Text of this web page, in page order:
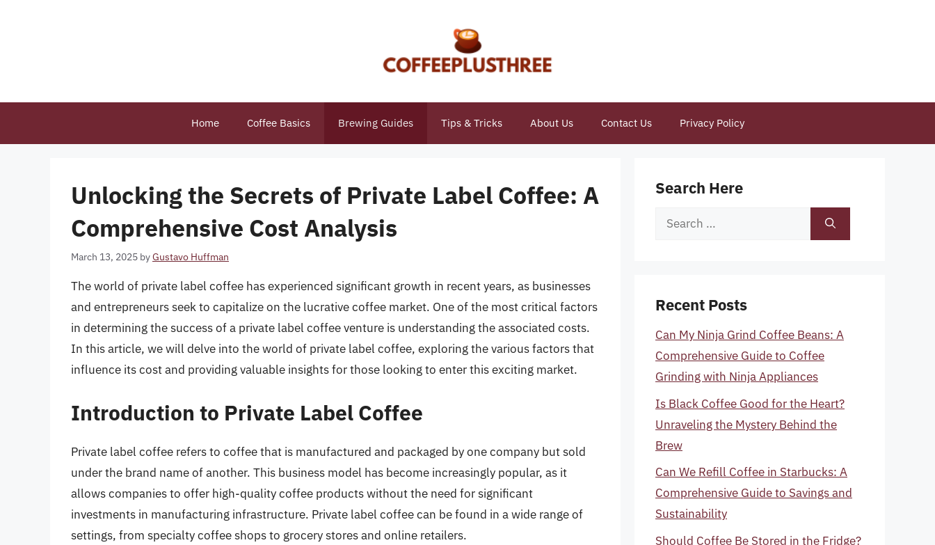
Home Coffee Basics Brewing Guides Tips & Tricks About Us Contact Us Privacy Policy
Unlocking the Secrets of Private Label Coffee: A
Comprehensive Cost Analysis
March 13, 2025 byGustavo Huffman
The world of private label coffee has experienced significant growth in recent years, as businesses
and entrepreneurs seek to capitalize on the lucrative coffee market. One of the most critical factors
in determining the success of a private label coffee venture is understanding the associated costs.
In this article, we will delve into the world of private label coffee, exploring the various factors that
influence its cost and providing valuable insights for those looking to enter this exciting market.
Introduction to Private Label Coffee
Private label coffee refers to coffee that is manufactured and packaged by one company but sold
under the brand name of another. This business model has become increasingly popular, as it
allows companies to offer high-quality coffee products without the need for significant
investments in manufacturing infrastructure. Private label coffee can be found in a wide range of
settings, from specialty coffee shops to grocery stores and online retailers.
Search Here
Search
Recent Posts
Can My Ninja Grind Coffee Beans: A
Comprehensive Guide to Coffee
Grinding with Ninja Appliances
Is Black Coffee Good for the Heart?
Unraveling the Mystery Behind the
Brew
Can We Refill Coffee in Starbucks: A
Comprehensive Guide to Savings and
Sustainability
Should Coffee Be Stored in the Fridge?